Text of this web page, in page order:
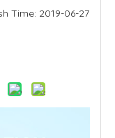
2019-06-27